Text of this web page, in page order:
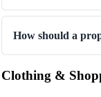
How should a
Clothing &